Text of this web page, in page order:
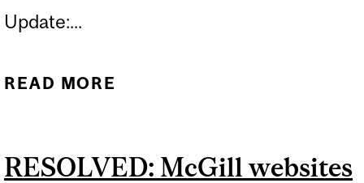
Update:...
READ MORE
RESOLVED: McGill websites